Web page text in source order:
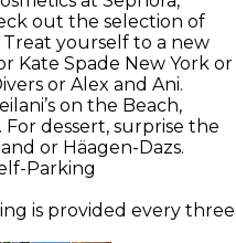
out the selection of
yourself to a new
Kate Spade New York or
or Alex and Ani.
on the Beach,
For dessert, surprise the
or Häagen-Dazs.
Parking
is provided every three